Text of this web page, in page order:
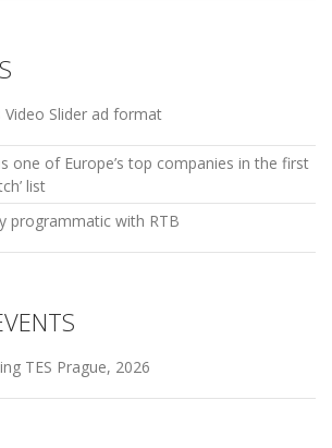
Video Slider ad format
one of Europe’s top companies in the first
list
programmatic with RTB
TES Prague, 2026